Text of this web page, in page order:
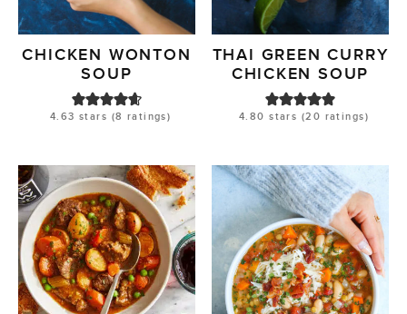
CHICKEN WONTON
SOUP
4.63 stars (8 ratings)
THAI GREEN CURRY
CHICKEN SOUP
4.80 stars (20 ratings)